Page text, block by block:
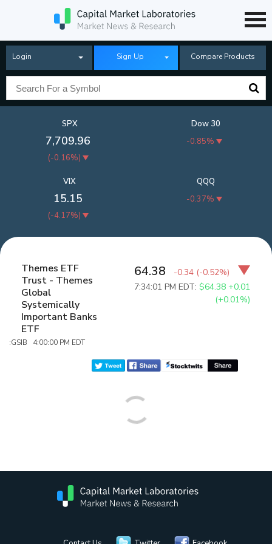
Login Sign Up Compare Products
SPX
7,709.96
(-0.16%)
Dow 30
-0.85%
QQQ
-0.37%
VIX
15.15
(-4.17%)
Themes ETF
Trust - Themes
Global
Systemically
Important Banks
ETF
:GSIB 4:00:00 PM EDT
64.38 -0.34 (-0.52%)
7:34:01 PM EDT:$64.38 +0.01
(+0.01%)